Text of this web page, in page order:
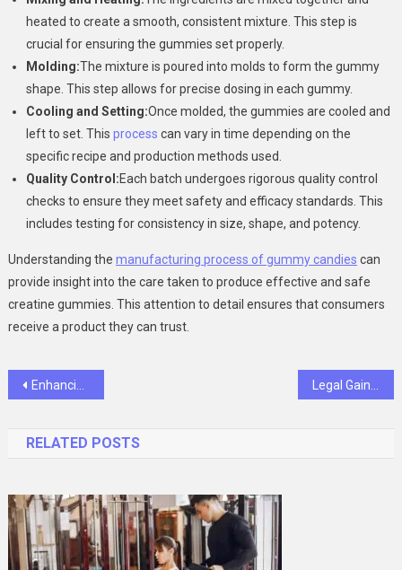
heated to create a smooth, consistent mixture. This step is
crucial for ensuring the gummies set properly.
Molding:The mixture is poured into molds to form the gummy
shape. This step allows for precise dosing in each gummy.
Cooling and Setting:Once molded, the gummies are cooled and
left to set. This process can vary in time depending on the
specific recipe and production methods used.
Quality Control:Each batch undergoes rigorous quality control
checks to ensure they meet safety and efficacy standards. This
includes testing for consistency in size, shape, and potency.
Understanding the manufacturing process of gummy candies can
provide insight into the care taken to produce effective and safe
creatine gummies. This attention to detail ensures that consumers
receive a product they can trust.
Post
Enhancing Casino Security with ID Scanner for Age Verification
RELATED POSTS